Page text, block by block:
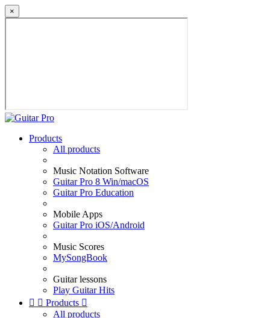
×
Products
All products
Music Notation Software
Guitar Pro 8 Win/macOS
Guitar Pro Education
Mobile Apps
Guitar Pro iOS/Android
Music Scores
MySongBook
Guitar lessons
Play Guitar Hits
  Products 
All products